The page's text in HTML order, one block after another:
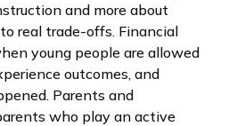
and more about
real trade-offs. Financial
young people are allowed
outcomes, and
Parents and
who play an active